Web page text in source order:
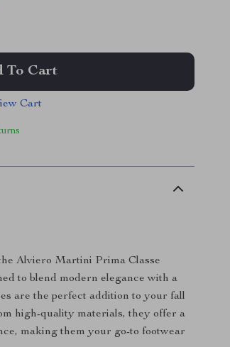
To Cart
Cart
Alviero Martini Prima Classe
to blend modern elegance with a
are the perfect addition to your fall
high-quality materials, they offer a
making them your go-to footwear